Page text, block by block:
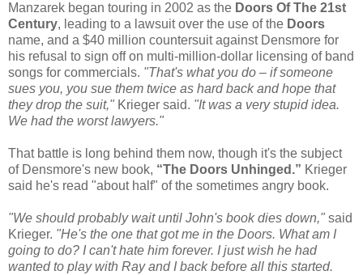
Manzarek began touring in 2002 as the Doors Of The 21st
Century, leading to a lawsuit over the use of the Doors
name, and a $40 million countersuit against Densmore for
his refusal to sign off on multi-million-dollar licensing of band
songs for commercials. "That's what you do – if someone
sues you, you sue them twice as hard back and hope that
they drop the suit," Krieger said. "It was a very stupid idea.
We had the worst lawyers."
That battle is long behind them now, though it's the subject
of Densmore's new book, “The Doors Unhinged.” Krieger
said he's read "about half" of the sometimes angry book.
"We should probably wait until John's book dies down," said
Krieger. "He's the one that got me in the Doors. What am I
going to do? I can't hate him forever. I just wish he had
wanted to play with Ray and I back before all this started.